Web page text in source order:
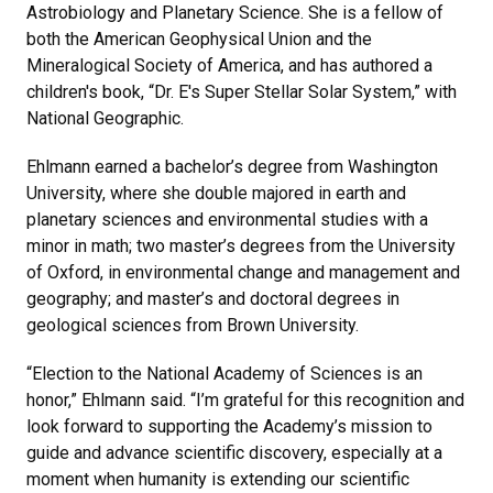
Astrobiology and Planetary Science. She is a fellow of
both the American Geophysical Union and the
Mineralogical Society of America, and has authored a
children's book, “Dr. E's Super Stellar Solar System,” with
National Geographic.
Ehlmann earned a bachelor’s degree from Washington
University, where she double majored in earth and
planetary sciences and environmental studies with a
minor in math; two master’s degrees from the University
of Oxford, in environmental change and management and
geography; and master’s and doctoral degrees in
geological sciences from Brown University.
“Election to the National Academy of Sciences is an
honor,” Ehlmann said. “I’m grateful for this recognition and
look forward to supporting the Academy’s mission to
guide and advance scientific discovery, especially at a
moment when humanity is extending our scientific